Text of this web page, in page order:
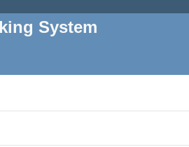
System